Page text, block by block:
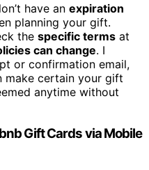
have an expiration
planning your gift.
the specific terms at
can change. I
or confirmation email,
make certain your gift
anytime without
Gift Cards via Mobile